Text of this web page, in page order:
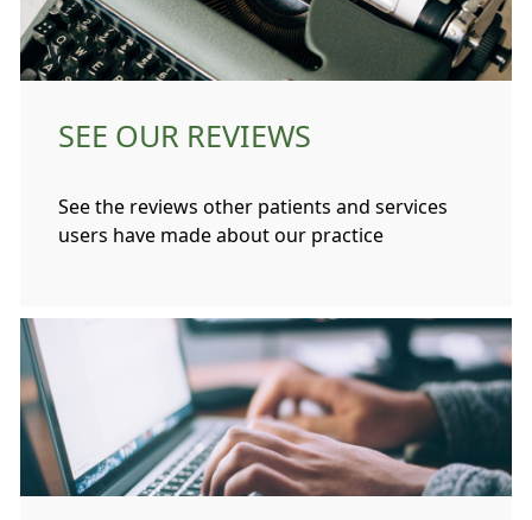
SEE OUR REVIEWS
See the reviews other patients and services
users have made about our practice